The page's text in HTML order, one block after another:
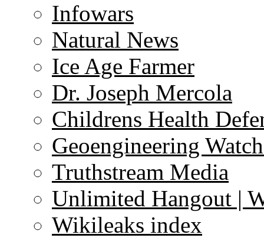
Infowars
Natural News
Ice Age Farmer
Dr. Joseph Mercola
Childrens Health
Geoengineering
Truthstream Media
Unlimited Hangout |
Wikileaks index